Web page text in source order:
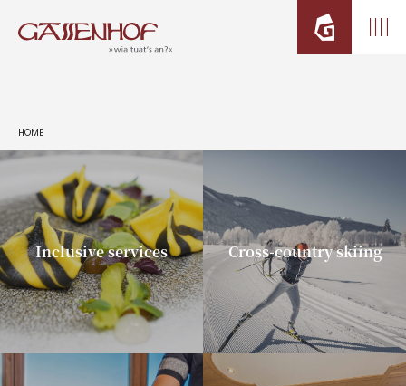
HOME
Inclusive services Cross-country skiing